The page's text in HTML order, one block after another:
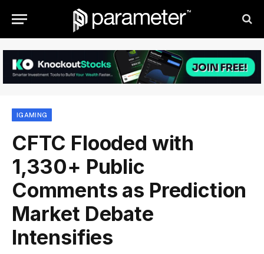
IGAMING
CFTC Flooded with
1,330+ Public
Comments as Prediction
Market Debate
Intensifies